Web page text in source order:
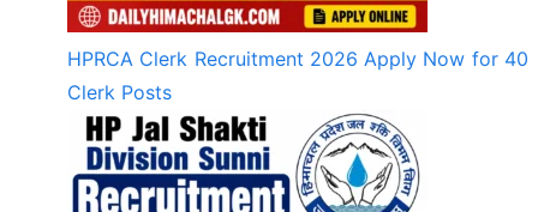
HPRCA Clerk Recruitment 2026 Apply Now for 40
Clerk Posts